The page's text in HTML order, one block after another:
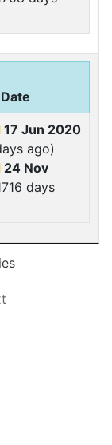
17 Jun 2020
ago)
24 Nov
days